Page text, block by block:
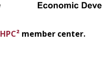
HPC²member center.